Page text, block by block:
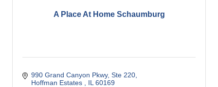
A Place At Home Schaumburg
990 Grand Canyon Pkwy, Ste 220
Hoffman Estates
IL 60169